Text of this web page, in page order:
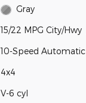
Gray
15/22 MPG City/Hwy
10-Speed Automatic
4x4
V-6 cyl